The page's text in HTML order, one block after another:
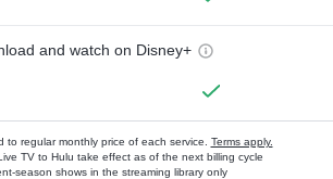
and watch on Disney+
to regular monthly price of each service. Terms apply.
TV to Hulu take effect as of the next billing cycle
season shows in the streaming library only